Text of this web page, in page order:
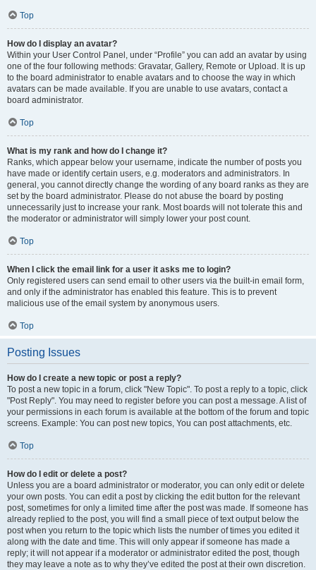
Top
How do I display an avatar?
Within your User Control Panel, under “Profile” you can add an avatar by using
one of the four following methods: Gravatar, Gallery, Remote or Upload. It is up
to the board administrator to enable avatars and to choose the way in which
avatars can be made available. If you are unable to use avatars, contact a
board administrator.
Top
What is my rank and how do I change it?
Ranks, which appear below your username, indicate the number of posts you
have made or identify certain users, e.g. moderators and administrators. In
general, you cannot directly change the wording of any board ranks as they are
set by the board administrator. Please do not abuse the board by posting
unnecessarily just to increase your rank. Most boards will not tolerate this and
the moderator or administrator will simply lower your post count.
Top
When I click the email link for a user it asks me to login?
Only registered users can send email to other users via the built-in email form,
and only if the administrator has enabled this feature. This is to prevent
malicious use of the email system by anonymous users.
Top
Posting Issues
How do I create a new topic or post a reply?
To post a new topic in a forum, click "New Topic". To post a reply to a topic, click
"Post Reply". You may need to register before you can post a message. A list of
your permissions in each forum is available at the bottom of the forum and topic
screens. Example: You can post new topics, You can post attachments, etc.
Top
How do I edit or delete a post?
Unless you are a board administrator or moderator, you can only edit or delete
your own posts. You can edit a post by clicking the edit button for the relevant
post, sometimes for only a limited time after the post was made. If someone has
already replied to the post, you will find a small piece of text output below the
post when you return to the topic which lists the number of times you edited it
along with the date and time. This will only appear if someone has made a
reply; it will not appear if a moderator or administrator edited the post, though
they may leave a note as to why they’ve edited the post at their own discretion.